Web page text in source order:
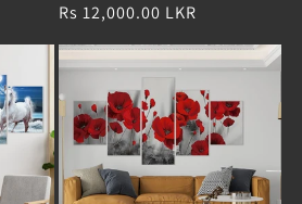
price
price
Rs 12,000.00 LKR